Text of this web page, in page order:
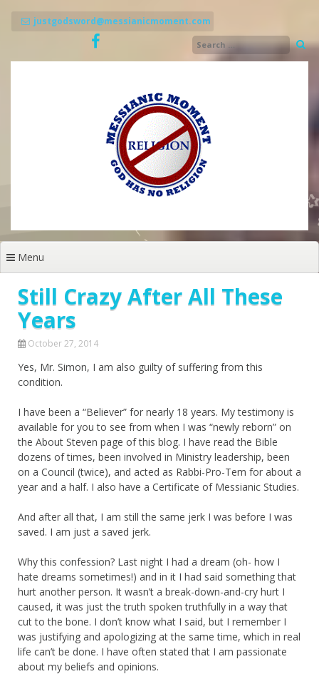
justgodsword@messianicmoment.com
Menu
Still Crazy After All These
Years
October 27, 2014
Yes, Mr. Simon, I am also guilty of suffering from this
condition.
I have been a “Believer” for nearly 18 years. My testimony is
available for you to see from when I was “newly reborn” on
the About Steven page of this blog. I have read the Bible
dozens of times, been involved in Ministry leadership, been
on a Council (twice), and acted as Rabbi-Pro-Tem for about a
year and a half. I also have a Certificate of Messianic Studies.
And after all that, I am still the same jerk I was before I was
saved. I am just a saved jerk.
Why this confession? Last night I had a dream (oh- how I
hate dreams sometimes!) and in it I had said something that
hurt another person. It wasn’t a break-down-and-cry hurt I
caused, it was just the truth spoken truthfully in a way that
cut to the bone. I don’t know what I said, but I remember I
was justifying and apologizing at the same time, which in real
life can’t be done. I have often stated that I am passionate
about my beliefs and opinions.